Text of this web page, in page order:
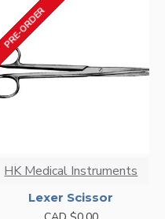
PRE-ORDER
HK Medical Instruments
Lexer Scissor